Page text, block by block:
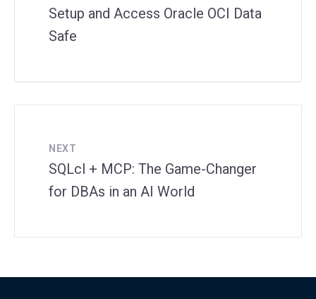
Setup and Access Oracle OCI Data
Safe
NEXT
SQLcl + MCP: The Game-Changer
for DBAs in an AI World